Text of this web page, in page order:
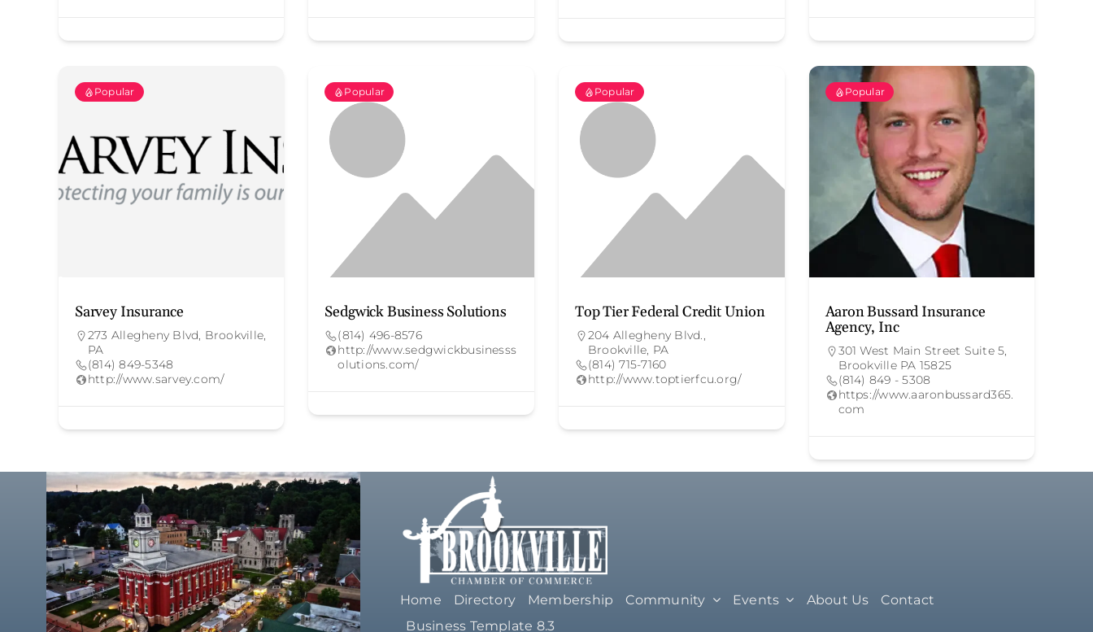
Popular
Sarvey Insurance
273 Allegheny Blvd, Brookville,
PA
(814) 849-5348
http://www.sarvey.com/
Popular
Sedgwick Business Solutions
(814) 496-8576
http://www.sedgwickbusinesss
olutions.com/
Popular
Top Tier Federal Credit Union
204 Allegheny Blvd.,
Brookville, PA
(814) 715-7160
http://www.toptierfcu.org/
Popular
Aaron Bussard Insurance
Agency, Inc
301 West Main Street Suite 5,
Brookville PA 15825
(814) 849 - 5308
https://www.aaronbussard365.
com
Home Directory Membership Community Events About Us
Contact
Business Template 8.3